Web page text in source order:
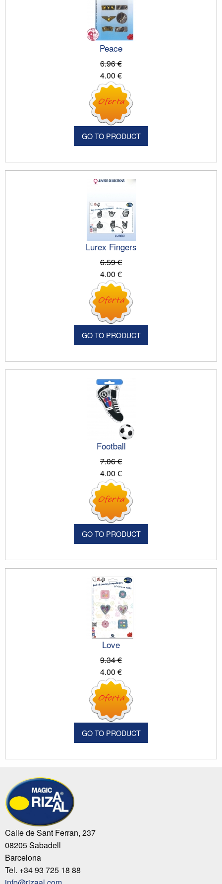
Peace
6.96 €
4.00 €
GO TO PRODUCT
Lurex Fingers
6.59 €
4.00 €
GO TO PRODUCT
Football
7.06 €
4.00 €
GO TO PRODUCT
Love
9.34 €
4.00 €
GO TO PRODUCT
Calle de Sant Ferran, 237
08205 Sabadell
Barcelona
Tel. +34 93 725 18 88